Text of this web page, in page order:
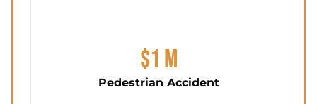
$1 M
Pedestrian Accident